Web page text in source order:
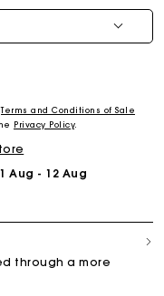
Terms and Conditions of Sale
Privacy Policy.
Aug - 12 Aug
through a more